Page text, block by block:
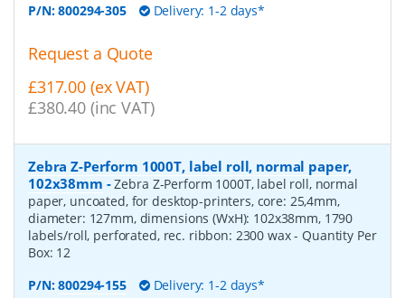
P/N:800294-305 Delivery: 1-2 days*
Request a Quote
£317.00 (ex VAT)
£380.40 (inc VAT)
Zebra Z-Perform 1000T, label roll, normal paper,
102x38mm -Zebra Z-Perform 1000T, label roll, normal
paper, uncoated, for desktop-printers, core: 25,4mm,
diameter: 127mm, dimensions (WxH): 102x38mm, 1790
labels/roll, perforated, rec. ribbon: 2300 wax- Quantity Per
Box: 12
P/N:800294-155 Delivery: 1-2 days*